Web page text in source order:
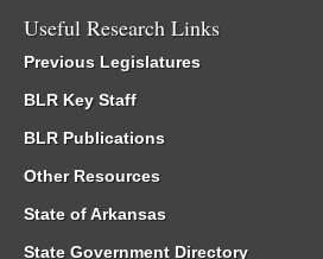
Useful Research Links
Previous Legislatures
BLR Key Staff
BLR Publications
Other Resources
State of Arkansas
State Government Directory